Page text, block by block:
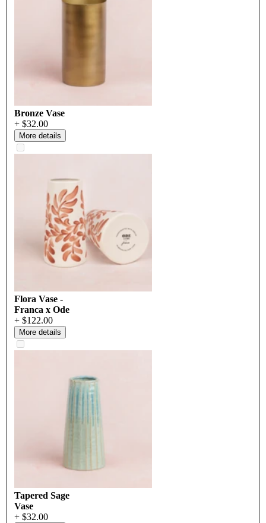
Bronze Vase
+ $32.00
More details
Flora Vase -
Franca x Ode
+ $122.00
More details
Tapered Sage
Vase
+ $32.00